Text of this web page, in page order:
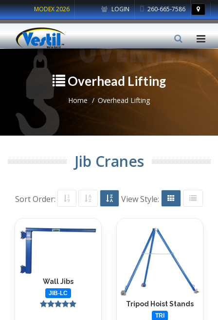
LOGIN 260-665-7586
MODEX 2026
Overhead Lifting
Home Overhead Lifting
Jib Cranes
Sort Order: View Style:
Wall Jibs
JIB-LC
Tripod Hoist Stands
TRI